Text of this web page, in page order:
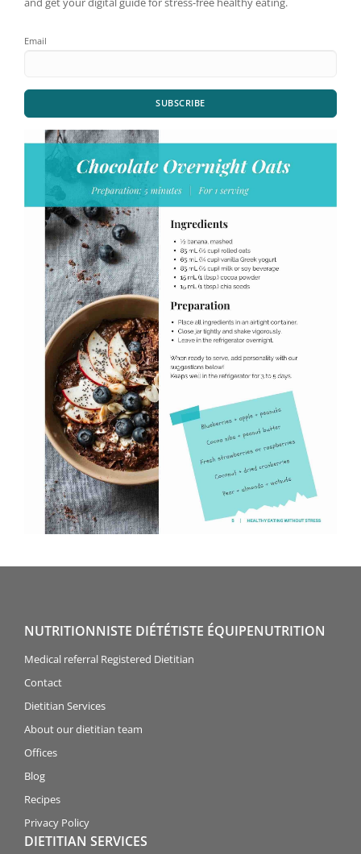
Email
SUBSCRIBE
NUTRITIONNISTE DIÉTÉTISTE ÉQUIPENUTRITION
Medical referral Registered Dietitian
Contact
Dietitian Services
About our dietitian team
Offices
Blog
Recipes
Privacy Policy
DIETITIAN SERVICES